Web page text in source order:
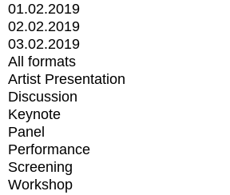
01.02.2019
02.02.2019
03.02.2019
All formats
Artist Presentation
Discussion
Keynote
Panel
Performance
Screening
Workshop